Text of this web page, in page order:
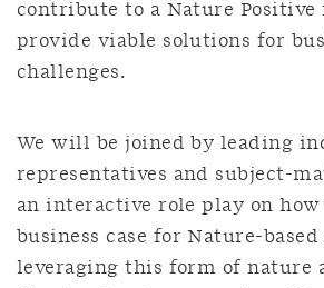
contribute to a Nature Positive
provide viable solutions for
challenges.
We will be joined by leading
representatives and subject-
an interactive role play on
business case for Nature-
leveraging this form of nature